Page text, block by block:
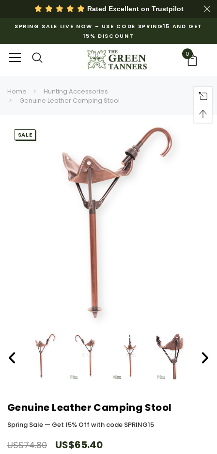
Rated Excellent on Trustpilot
SPRING SALE LIVE NOW – USE CODE SPRING15 AND GET
15% DISCOUNT
0
Home
Hunting Accessories
Genuine Leather Camping Stool
SALE
Genuine Leather Camping Stool
Spring Sale — Get 15% Off with code SPRING15
US$74.80 US$65.40